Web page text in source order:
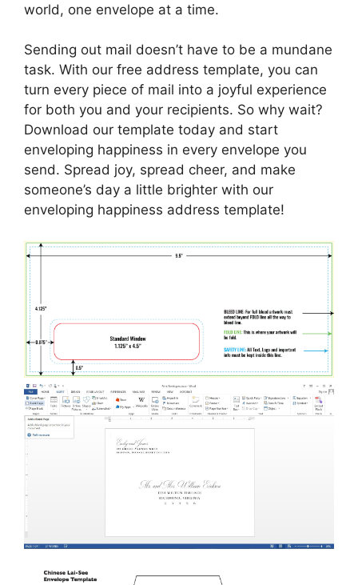
world, one envelope at a time.
Sending out mail doesn’t have to be a mundane
task. With our free address template, you can
turn every piece of mail into a joyful experience
for both you and your recipients. So why wait?
Download our template today and start
enveloping happiness in every envelope you
send. Spread joy, spread cheer, and make
someone’s day a little brighter with our
enveloping happiness address template!